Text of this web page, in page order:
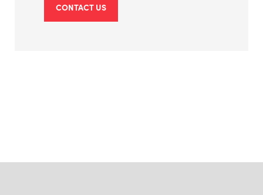
CONTACT US